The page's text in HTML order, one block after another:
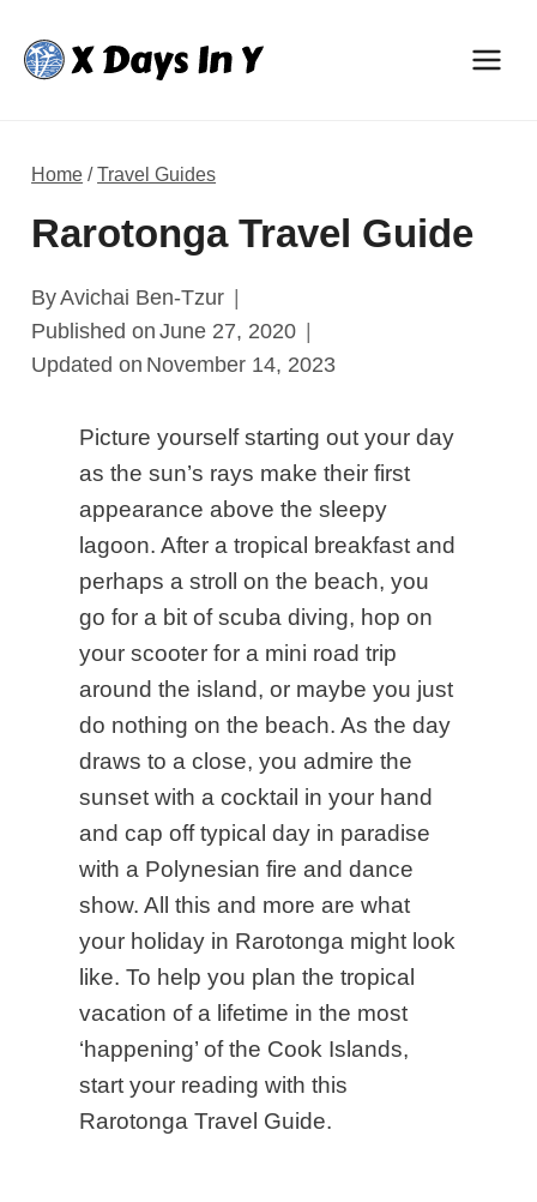
content
Home /Travel Guides
Rarotonga Travel Guide
ByAvichai Ben-Tzur
Published on June 27, 2020
Updated on November 14, 2023
Picture yourself starting out your day
as the sun’s rays make their first
appearance above the sleepy
lagoon. After a tropical breakfast and
perhaps a stroll on the beach, you
go for a bit of scuba diving, hop on
your scooter for a mini road trip
around the island, or maybe you just
do nothing on the beach. As the day
draws to a close, you admire the
sunset with a cocktail in your hand
and cap off typical day in paradise
with a Polynesian fire and dance
show. All this and more are what
your holiday in Rarotonga might look
like. To help you plan the tropical
vacation of a lifetime in the most
‘happening’ of the Cook Islands,
start your reading with this
Rarotonga Travel Guide.